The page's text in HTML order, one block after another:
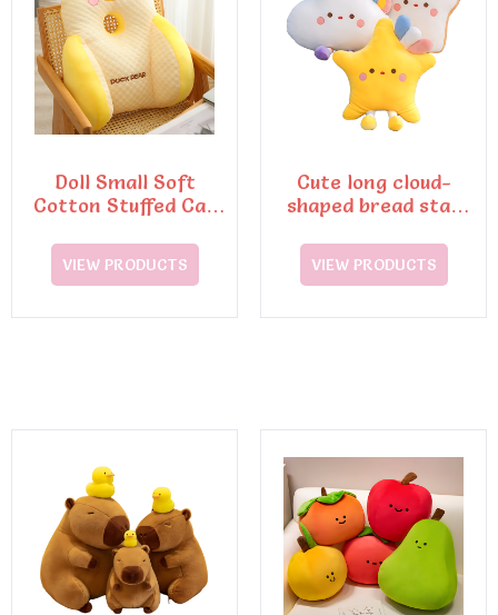
Doll Small Soft
Cotton Stuffed Cat
VIEW PRODUCTS
Cute long cloud-
shaped bread star
sleeping pillow
VIEW PRODUCTS